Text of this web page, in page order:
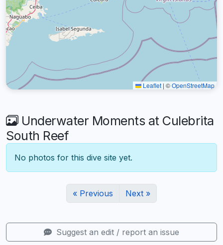
Leaflet | ©OpenStreetMap
Underwater Moments at Culebrita
South Reef
No photos for this dive site yet.
« Previous Next »
Suggest an edit / report an issue